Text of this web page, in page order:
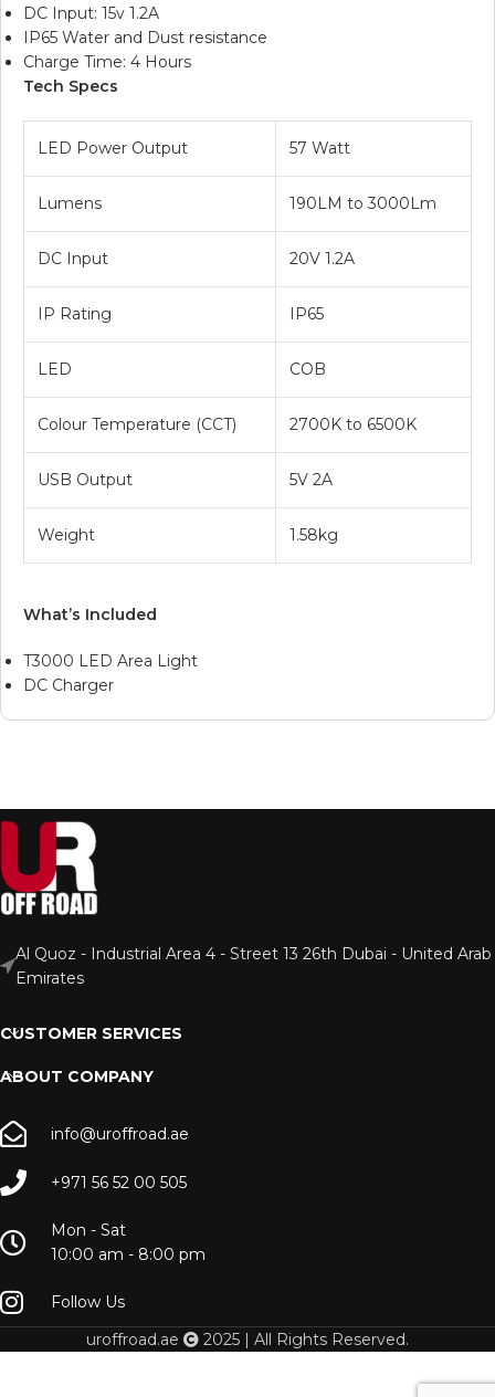
DC Input: 15v 1.2A
IP65 Water and Dust resistance
Charge Time: 4 Hours
Tech Specs
LED Power Output 57 Watt
Lumens 190LM to 3000Lm
DC Input 20V 1.2A
IP Rating IP65
LED COB
Colour Temperature (CCT) 2700K to 6500K
USB Output 5V 2A
Weight 1.58kg
What’s Included
T3000 LED Area Light
DC Charger
Al Quoz - Industrial Area 4 - Street 13 26th Dubai - United Arab
Emirates
CUSTOMER SERVICES
ABOUT COMPANY
info@uroffroad.ae
+971 56 52 00 505
Mon - Sat
10:00 am - 8:00 pm
Follow Us
uroffroad.ae
2025 | All Rights Reserved.